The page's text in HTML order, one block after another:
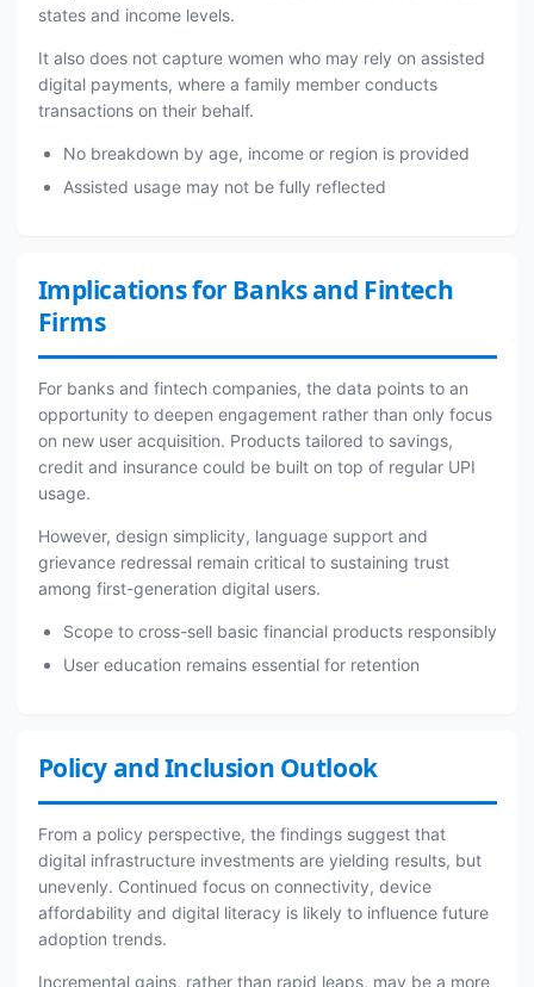
states and income levels.
It also does not capture women who may rely on assisted
digital payments, where a family member conducts
transactions on their behalf.
No breakdown by age, income or region is provided
Assisted usage may not be fully reflected
Implications for Banks and Fintech
Firms
For banks and fintech companies, the data points to an
opportunity to deepen engagement rather than only focus
on new user acquisition. Products tailored to savings,
credit and insurance could be built on top of regular UPI
usage.
However, design simplicity, language support and
grievance redressal remain critical to sustaining trust
among first-generation digital users.
Scope to cross-sell basic financial products responsibly
User education remains essential for retention
Policy and Inclusion Outlook
From a policy perspective, the findings suggest that
digital infrastructure investments are yielding results, but
unevenly. Continued focus on connectivity, device
affordability and digital literacy is likely to influence future
adoption trends.
Incremental gains, rather than rapid leaps, may be a more